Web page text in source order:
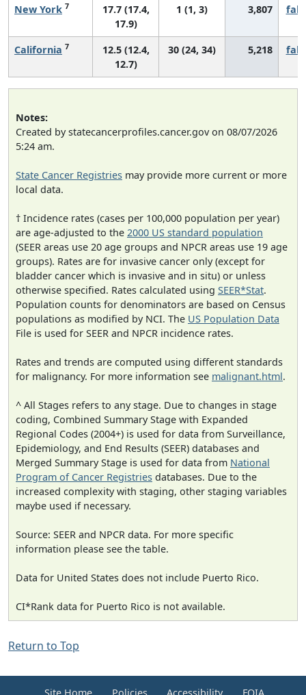
New York 7
17.7 (17.4,
17.9)
1 (1, 3) 3,807
California 7
12.5 (12.4,
12.7)
30 (24, 34) 5,218
Notes:
Created by statecancerprofiles.cancer.gov on 08/07/2026
5:24 am.
State Cancer Registries may provide more current or more
local data.
† Incidence rates (cases per 100,000 population per year)
are age-adjusted to the 2000 US standard population
(SEER areas use 20 age groups and NPCR areas use 19 age
groups). Rates are for invasive cancer only (except for
bladder cancer which is invasive and in situ) or unless
otherwise specified. Rates calculated using SEER*Stat.
Population counts for denominators are based on Census
populations as modified by NCI. The US Population Data
File is used for SEER and NPCR incidence rates.
Rates and trends are computed using different standards
for malignancy. For more information see malignant.html.
^ All Stages refers to any stage. Due to changes in stage
coding, Combined Summary Stage with Expanded
Regional Codes (2004+) is used for data from Surveillance,
Epidemiology, and End Results (SEER) databases and
Merged Summary Stage is used for data from National
Program of Cancer Registries databases. Due to the
increased complexity with staging, other staging variables
maybe used if necessary.
Source: SEER and NPCR data. For more specific
information please see the table.
Data for United States does not include Puerto Rico.
CI*Rank data for Puerto Rico is not available.
Return to Top